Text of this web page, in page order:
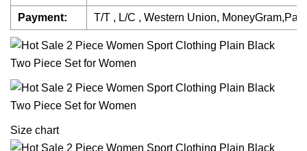
Payment: T/T , L/C , Western Union,
Size chart